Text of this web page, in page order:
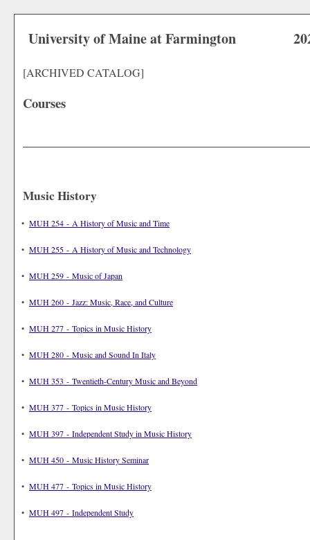
University of Maine at Farmington
[ARCHIVED CATALOG]
Courses
Music History
• MUH 254 - A History of Music and Time
• MUH 255 - A History of Music and Technology
• MUH 259 - Music of Japan
• MUH 260 - Jazz: Music, Race, and Culture
• MUH 277 - Topics in Music History
• MUH 280 - Music and Sound In Italy
• MUH 353 - Twentieth-Century Music and Beyond
• MUH 377 - Topics in Music History
• MUH 397 - Independent Study in Music History
• MUH 450 - Music History Seminar
• MUH 477 - Topics in Music History
• MUH 497 - Independent Study